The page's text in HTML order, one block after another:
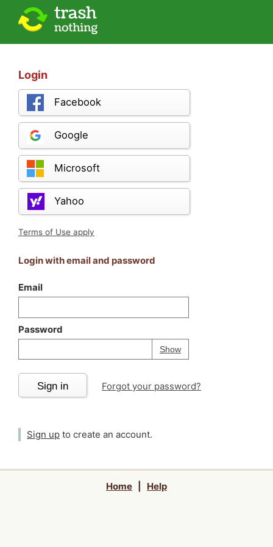
Login
Facebook
Google
Microsoft
Yahoo
Terms of Use apply
Login with email and password
Email
Password
ShowPassword
Your password is
Sign in Forgot your password?
Sign up to create an account.
Home Help